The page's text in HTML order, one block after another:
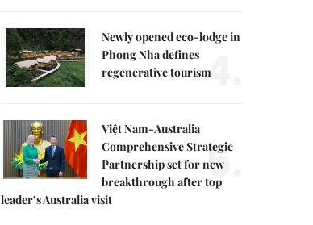
Newly opened eco-lodge in
Phong Nha defines
regenerative tourism4.
Việt Nam-Australia
Comprehensive Strategic
Partnership set for new
breakthrough after top
leader’s Australia visit
5.